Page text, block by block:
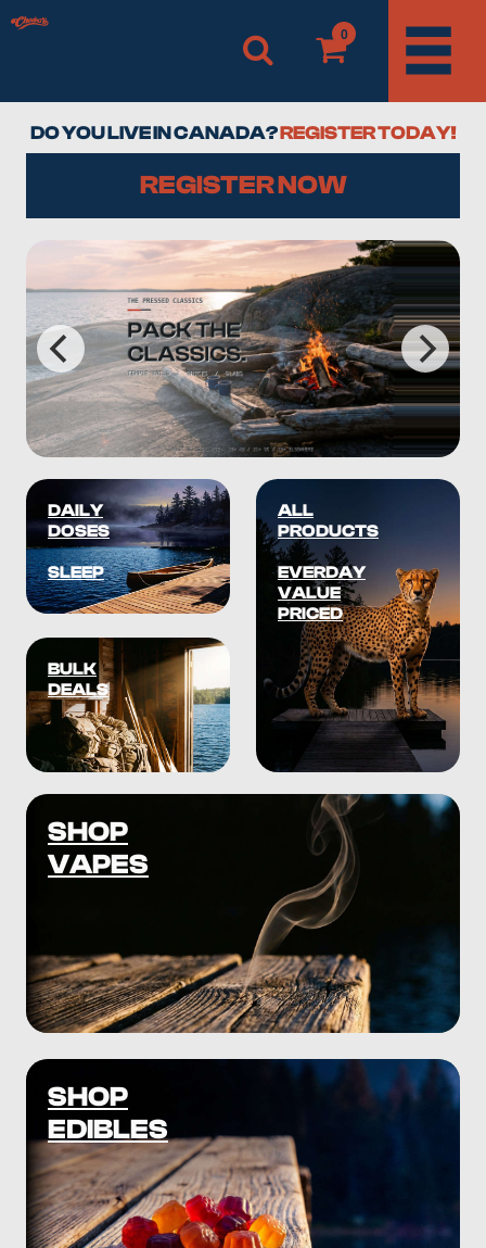
0
DO YOU LIVE IN CANADA?REGISTER TODAY!
REGISTER NOW
DAILY
DOSES
SLEEP
BULK
DEALS
ALL
PRODUCTS
EVERDAY
VALUE
PRICED
SHOP
VAPES
SHOP
EDIBLES